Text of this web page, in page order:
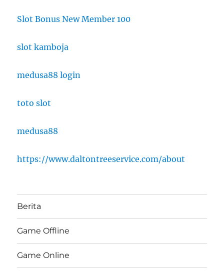
Slot Bonus New Member 100
slot kamboja
medusa88 login
toto slot
medusa88
https://www.daltontreeservice.com/about
Berita
Game Offline
Game Online